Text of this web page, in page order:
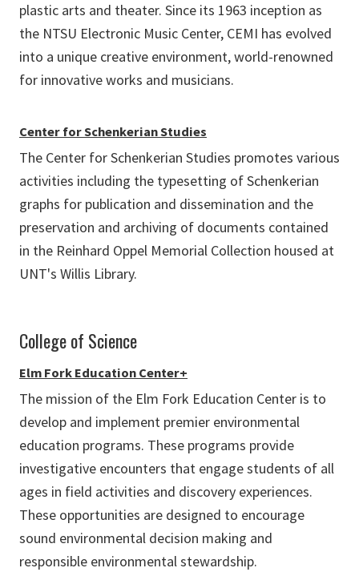
plastic arts and theater. Since its 1963 inception as
the NTSU Electronic Music Center, CEMI has evolved
into a unique creative environment, world-renowned
for innovative works and musicians.
Center for Schenkerian Studies
The Center for Schenkerian Studies promotes various
activities including the typesetting of Schenkerian
graphs for publication and dissemination and the
preservation and archiving of documents contained
in the Reinhard Oppel Memorial Collection housed at
UNT's Willis Library.
College of Science
Elm Fork Education Center+
The mission of the Elm Fork Education Center is to
develop and implement premier environmental
education programs. These programs provide
investigative encounters that engage students of all
ages in field activities and discovery experiences.
These opportunities are designed to encourage
sound environmental decision making and
responsible environmental stewardship.